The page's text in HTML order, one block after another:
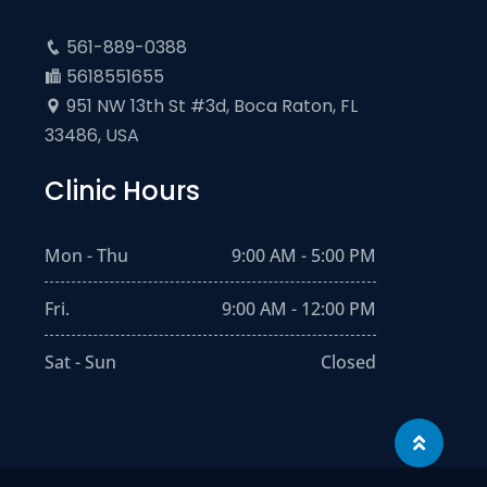
561-889-0388
5618551655
951 NW 13th St #3d, Boca Raton, FL
33486, USA
Clinic Hours
Mon - Thu 9:00 AM - 5:00 PM
Fri. 9:00 AM - 12:00 PM
Sat - Sun Closed